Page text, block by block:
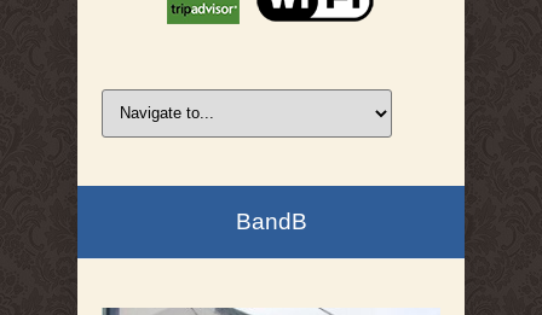
BandB